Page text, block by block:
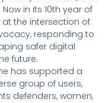
in its 10th year of
the intersection of
responding to
safer digital
future.
has supported a
group of users,
defenders, women,